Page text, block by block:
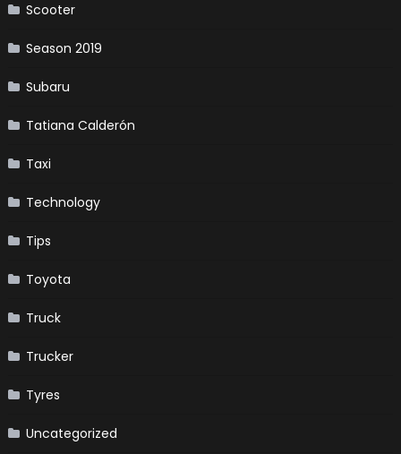
Scooter
Season 2019
Subaru
Tatiana Calderón
Taxi
Technology
Tips
Toyota
Truck
Trucker
Tyres
Uncategorized